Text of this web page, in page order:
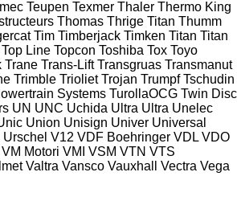
Teupen Texmer Thaler Thermo King
Thomas Thrige Titan Thumm
Tim Timberjack Timken Titan Titan
Top Line Topcon Toshiba Tox Toyo
Trane Trans-Lift Transgruas Transmanut
Trimble Trioliet Trojan Trumpf Tschudin
Systems TurollaOCG Twin Disc
UN UNC Uchida Ultra Ultra Unelec
Union Unisign Univer Universal
Urschel V12 VDF Boehringer VDL VDO
VM Motori VMI VSM VTN VTS
Valtra Vansco Vauxhall Vectra Vega